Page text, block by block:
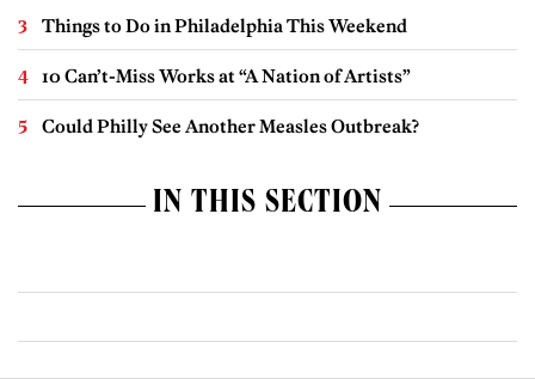
Things to Do in Philadelphia This Weekend
10 Can’t-Miss Works at “A Nation of Artists”
Could Philly See Another Measles Outbreak?
IN THIS SECTION